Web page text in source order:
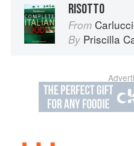
RISOTTO
From
By Priscilla